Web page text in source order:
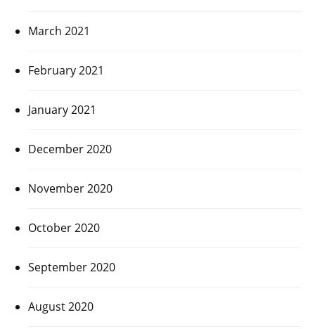
March 2021
February 2021
January 2021
December 2020
November 2020
October 2020
September 2020
August 2020